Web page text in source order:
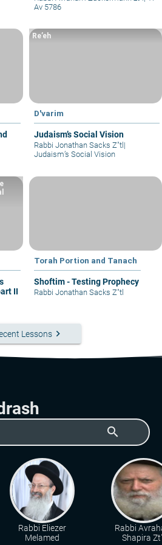
Av 5786
D'varim
Judaism’s Social Vision
Re’eh
Rabbi Jonathan Sacks Z"tl |
Judaism’s Social Vision
II
Torah Portion and Tanach
Shoftim - Testing Prophecy
Rabbi Jonathan Sacks Z"tl
Lessons keyboard_arrow_right
search
Rabbi Eliezer
Melamed
Rabbi
Shapira